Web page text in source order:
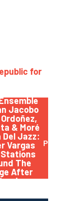
for
Sandy
Jacobo
& Moré
Del Jazz:
Vargas
The
After
Jam
Punta